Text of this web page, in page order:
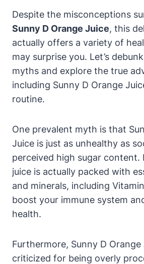
Despite the misconceptions
Sunny D Orange Juice, this
actually offers a variety of
may surprise you. Let’s
myths and explore the true
including Sunny D Orange
routine.
One prevalent myth is that
Juice is just as unhealthy as
perceived high sugar content.
juice is actually packed with
and minerals, including
boost your immune system
health.
Furthermore, Sunny D
criticized for being overly